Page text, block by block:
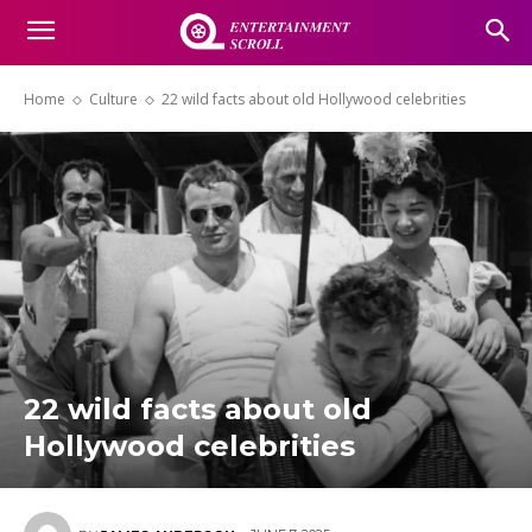
Home Culture 22 wild facts about old Hollywood celebrities
22 wild facts about old
Hollywood celebrities